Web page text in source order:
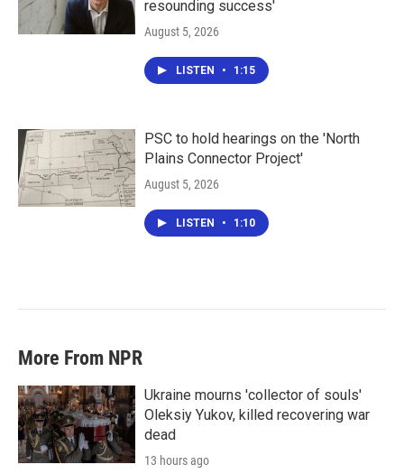
resounding success'
August 5, 2026
LISTEN • 1:15
PSC to hold hearings on the 'North
Plains Connector Project'
August 5, 2026
LISTEN • 1:10
More From NPR
Ukraine mourns 'collector of souls'
Oleksiy Yukov, killed recovering war
dead
13 hours ago